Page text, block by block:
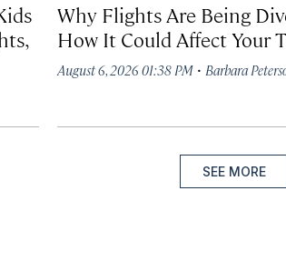
Why Flights Are Being
How It Could Affect Your
August 6, 2026 01:38 PM · Barbara
SEE MORE